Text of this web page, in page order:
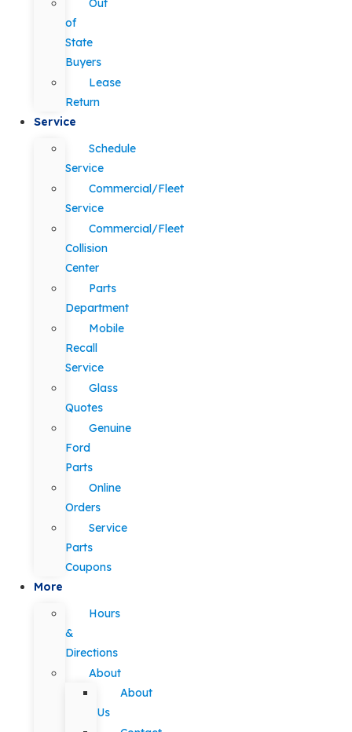
Out
of
State
Buyers
Lease
Return
Service
Schedule
Service
Commercial/Fleet
Service
Commercial/Fleet
Collision
Center
Parts
Department
Mobile
Recall
Service
Glass
Quotes
Genuine
Ford
Parts
Online
Orders
Service
Parts
Coupons
More
Hours
&
Directions
About
About
Us